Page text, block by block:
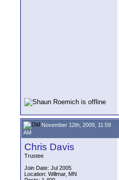
November 12th, 2009, 11:59
AM
Chris Davis
Trustee
Join Date: Jul 2005
Location: Willmar, MN